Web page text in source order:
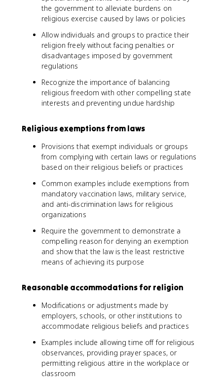
the government to alleviate burdens on
religious exercise caused by laws or policies
Allow individuals and groups to practice their
religion freely without facing penalties or
disadvantages imposed by government
regulations
Recognize the importance of balancing
religious freedom with other compelling state
interests and preventing undue hardship
Religious exemptions from laws
Provisions that exempt individuals or groups
from complying with certain laws or regulations
based on their religious beliefs or practices
Common examples include exemptions from
mandatory vaccination laws, military service,
and anti-discrimination laws for religious
organizations
Require the government to demonstrate a
compelling reason for denying an exemption
and show that the law is the least restrictive
means of achieving its purpose
Reasonable accommodations for religion
Modifications or adjustments made by
employers, schools, or other institutions to
accommodate religious beliefs and practices
Examples include allowing time off for religious
observances, providing prayer spaces, or
permitting religious attire in the workplace or
classroom